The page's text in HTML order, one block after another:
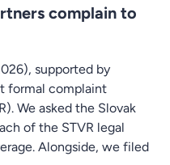
complain to
supported by
formal complaint
We asked the Slovak
of the STVR legal
Alongside, we filed